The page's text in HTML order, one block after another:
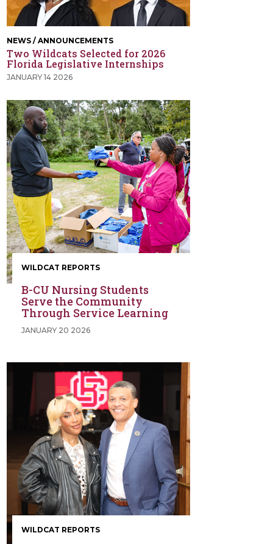
NEWS / ANNOUNCEMENTS
Two Wildcats Selected for 2026
Florida Legislative Internships
JANUARY 14 2026
WILDCAT REPORTS
B-CU Nursing Students
Serve the Community
Through Service Learning
JANUARY 20 2026
WILDCAT REPORTS